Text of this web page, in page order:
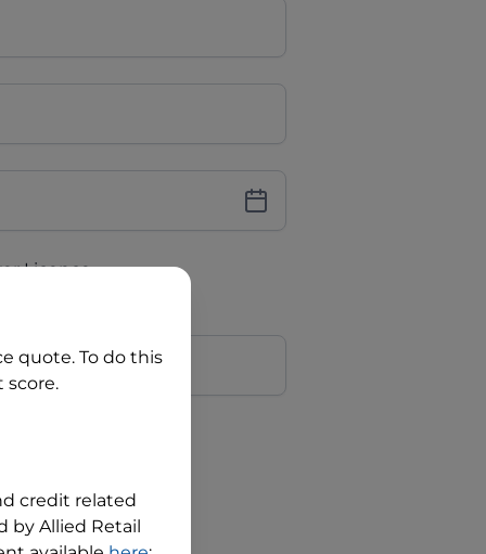
Licence
quote. To do this
score.
credit related
by Allied Retail